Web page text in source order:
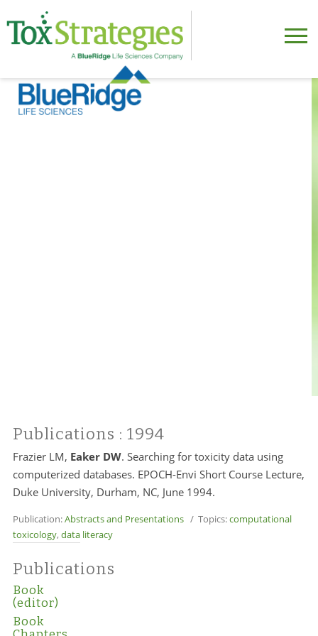
Publications : 1994
Frazier LM, Eaker DW. Searching for toxicity data using
computerized databases. EPOCH-Envi Short Course Lecture,
Duke University, Durham, NC, June 1994.
Publication:Abstracts and Presentations/ Topics:computational
toxicology,data literacy
Publications
Book
(editor)
Book